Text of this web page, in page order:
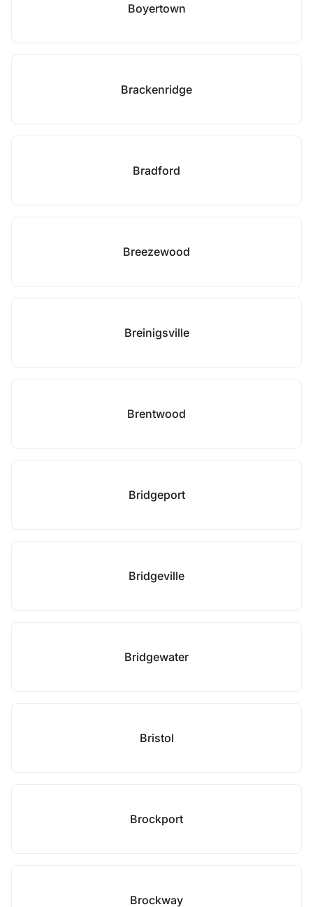
Boyertown
Brackenridge
Bradford
Breezewood
Breinigsville
Brentwood
Bridgeport
Bridgeville
Bridgewater
Bristol
Brockport
Brockway